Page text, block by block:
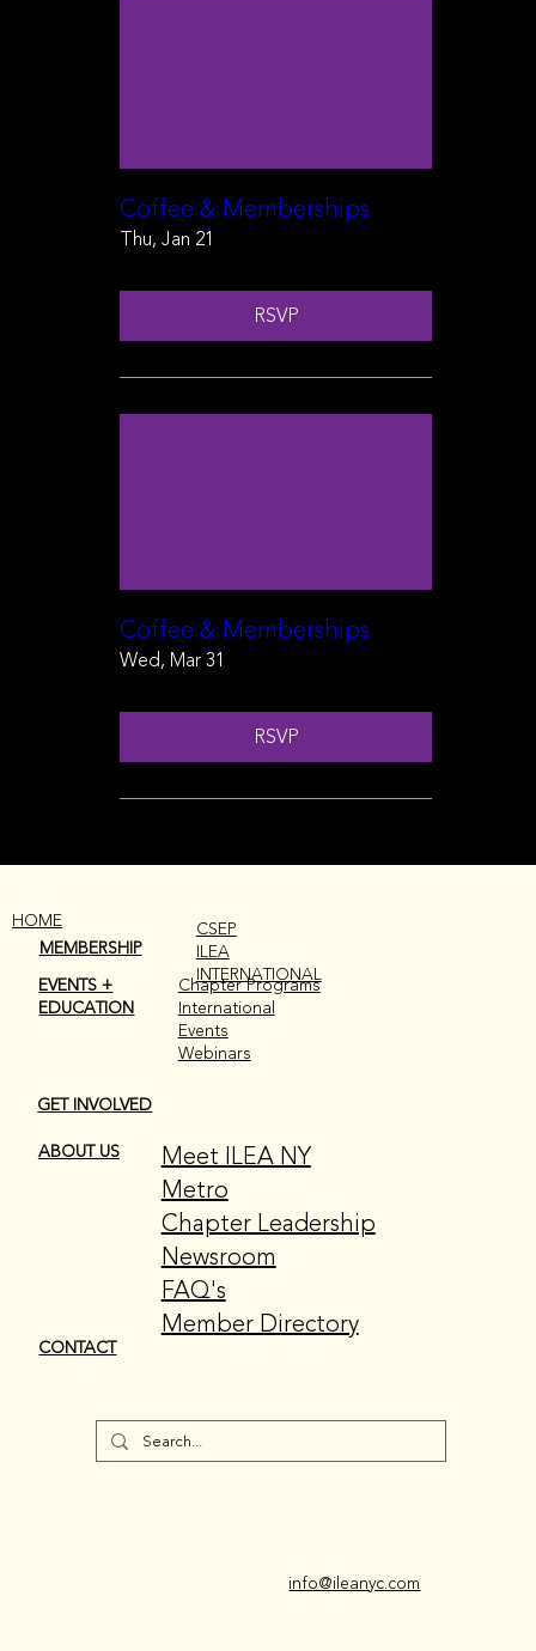
Coffee & Memberships
Thu, Jan 21
RSVP
Coffee & Memberships
Wed, Mar 31
RSVP
HOME
EVENTS +
EDUCATION
Chapter Programs
International
Events
Webinars
ABOUT US
Meet ILEA NY
Metro
Chapter Leadership
Newsroom
FAQ's
Member Directory
GET INVOLVED
MEMBERSHIP
CSEP
ILEA
INTERNATIONAL
CONTACT
info@ileanyc.com